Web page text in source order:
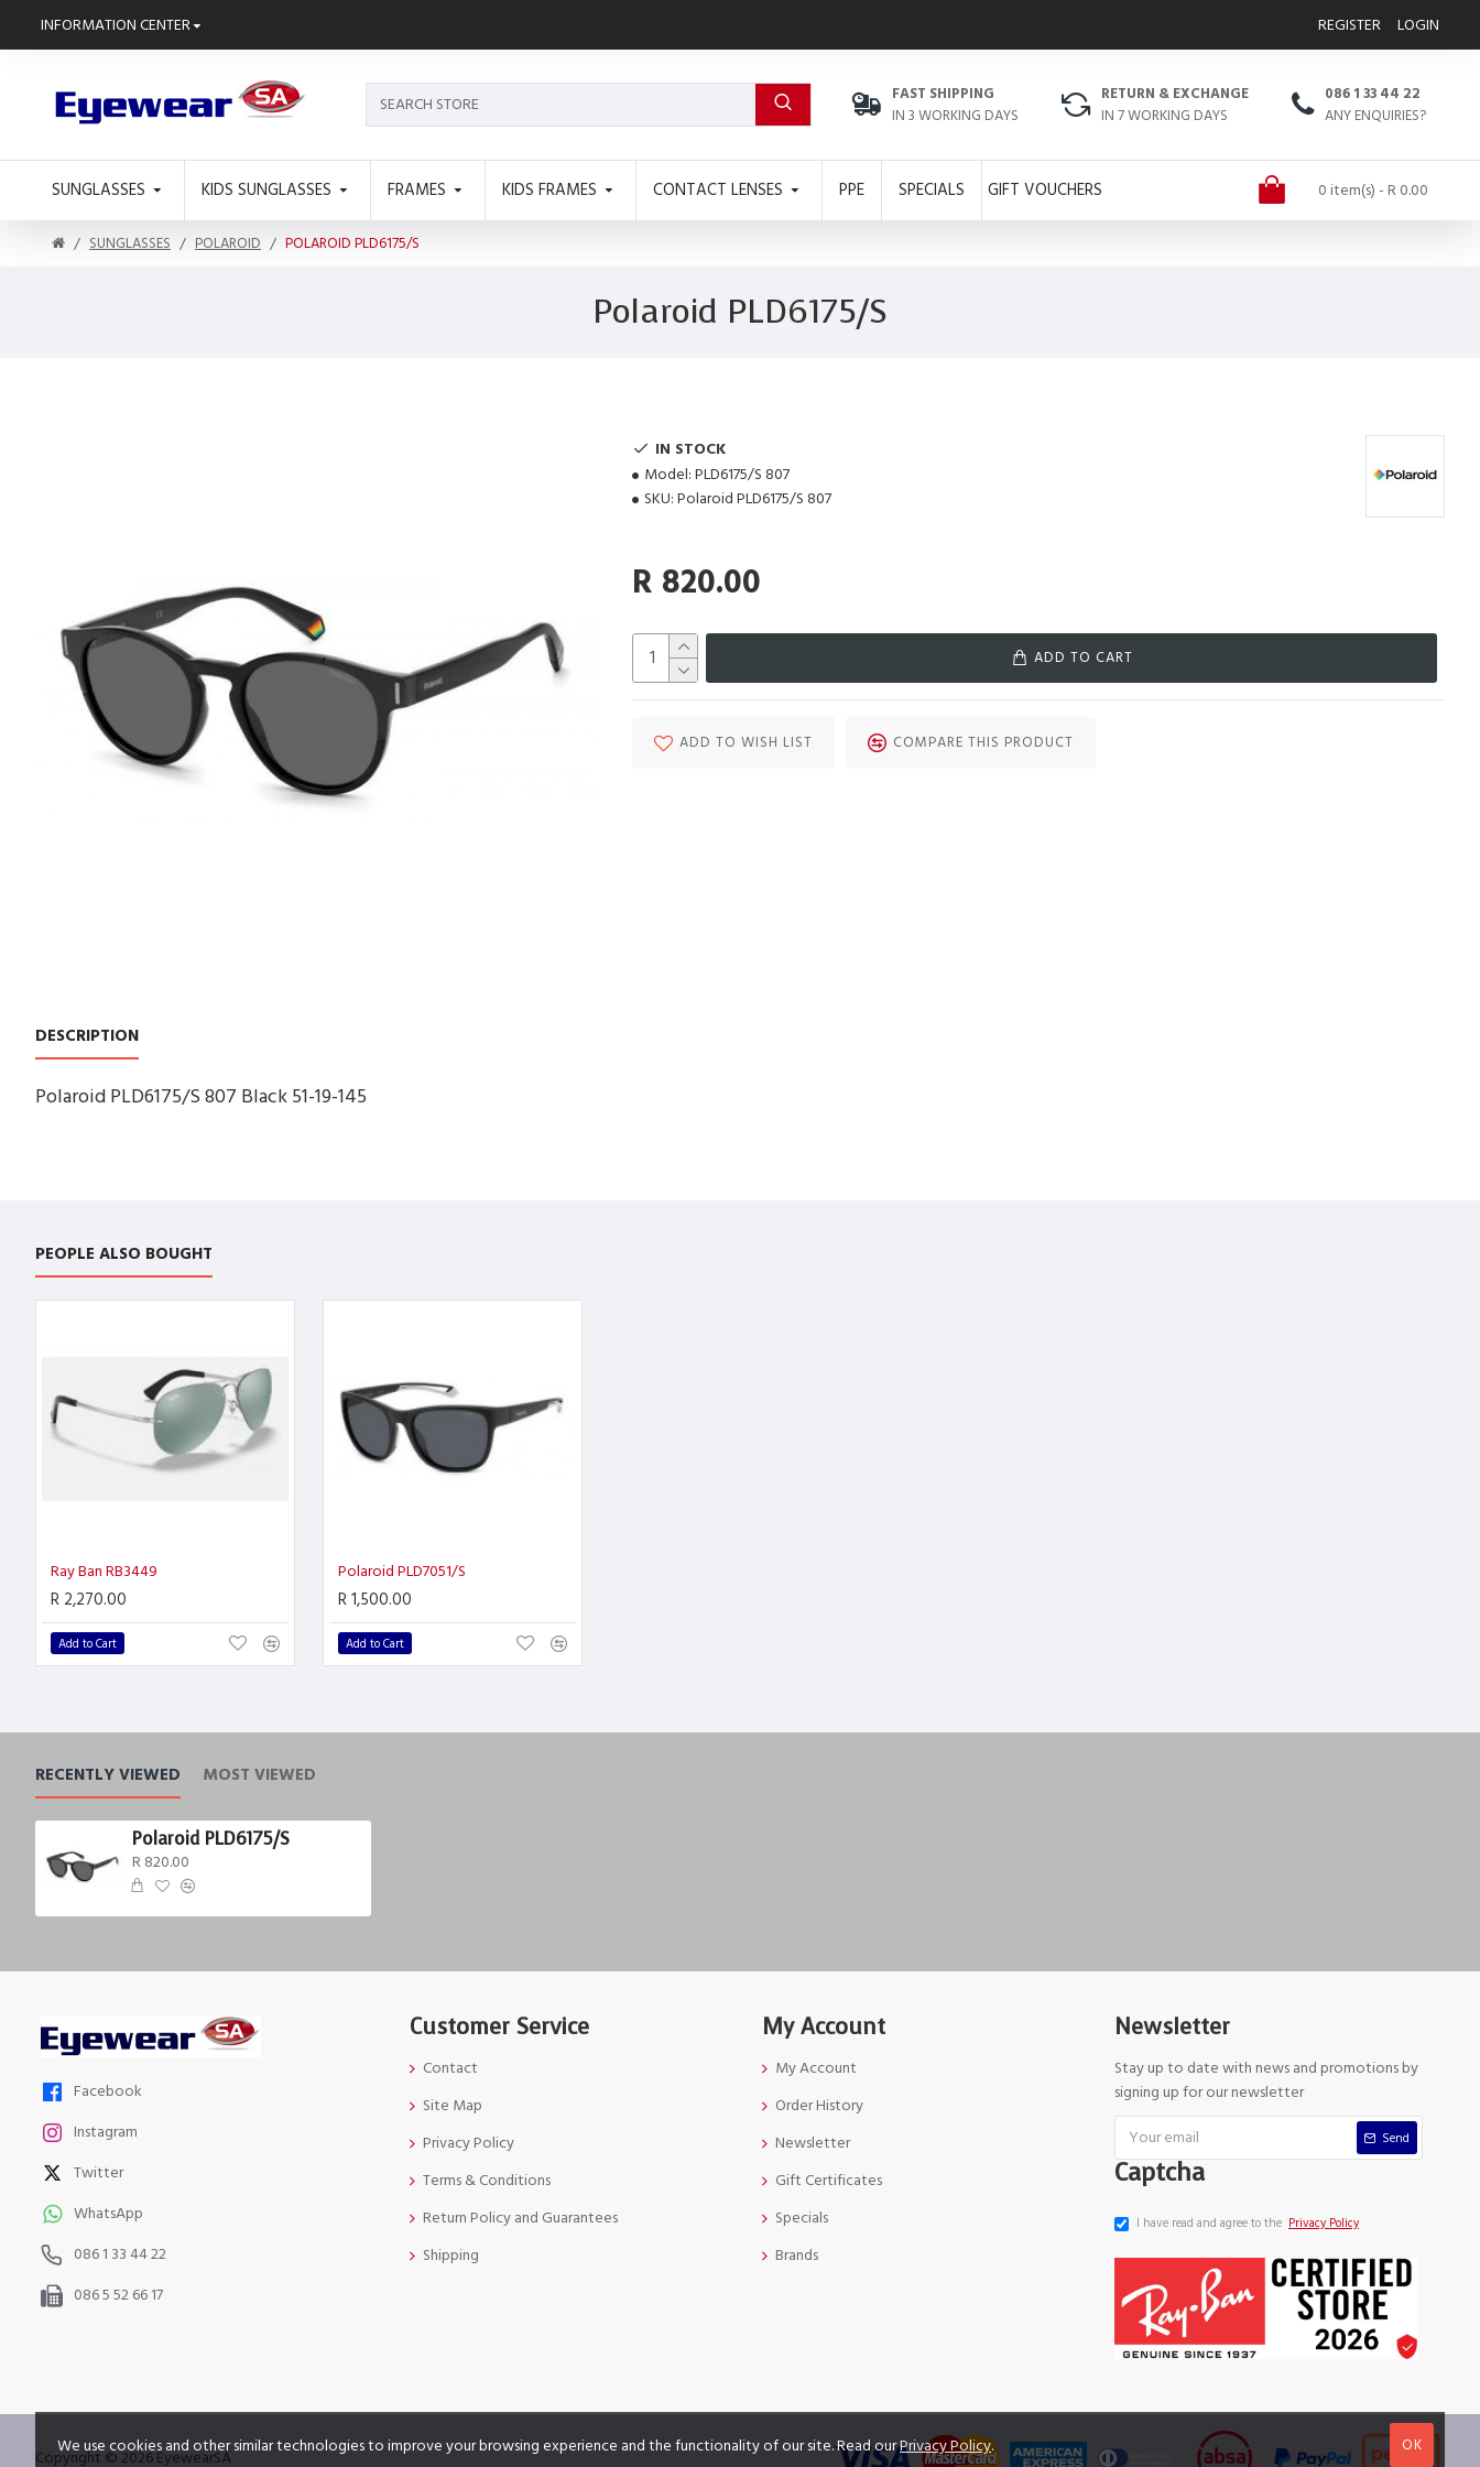
INFORMATION CENTER REGISTER LOGIN
FAST SHIPPING
IN 3 WORKING DAYS
RETURN & EXCHANGE
IN 7 WORKING DAYS
086 1 33 44 22
ANY ENQUIRIES?
SUNGLASSES KIDS SUNGLASSES FRAMES KIDS FRAMES CONTACT LENSES PPE SPECIALS GIFT VOUCHERS 0 item(s) - R 0.00
SUNGLASSES POLAROID POLAROID PLD6175/S
Polaroid PLD6175/S
IN STOCK
Model: PLD6175/S 807
SKU: Polaroid PLD6175/S 807
R 820.00
ADD TO CART
ADD TO WISH LIST COMPARE THIS PRODUCT
DESCRIPTION
Polaroid PLD6175/S 807 Black 51-19-145
PEOPLE ALSO BOUGHT
Ray Ban RB3449
R 2,270.00
Add to Cart
Polaroid PLD7051/S
R 1,500.00
Add to Cart
RECENTLY VIEWED MOST VIEWED
Polaroid PLD6175/S
R 820.00
Facebook
Instagram
Twitter
WhatsApp
086 1 33 44 22
086 5 52 66 17
Customer Service
Contact
Site Map
Privacy Policy
Terms & Conditions
Return Policy and Guarantees
Shipping
My Account
My Account
Order History
Newsletter
Gift Certificates
Specials
Brands
Newsletter
Stay up to date with news and promotions by
signing up for our newsletter
Send
Captcha
I have read and agree to the Privacy Policy
Copyright © 2026 EyewearSA
OK
We use cookies and other similar technologies to improve your browsing experience and the functionality of our site. Read ourPrivacy Policy.